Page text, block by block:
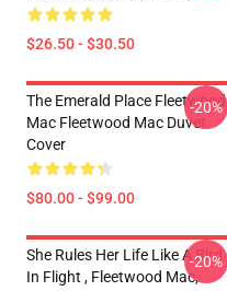
$26.50 - $30.50
The Emerald Place Fleetwood
Mac Fleetwood Mac Duvet
Cover
$80.00 - $99.00
-20%
She Rules Her Life Like A Bird
In Flight , Fleetwood Mac,
-20%